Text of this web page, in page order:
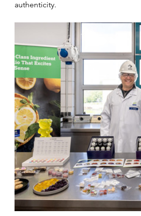
authenticity.